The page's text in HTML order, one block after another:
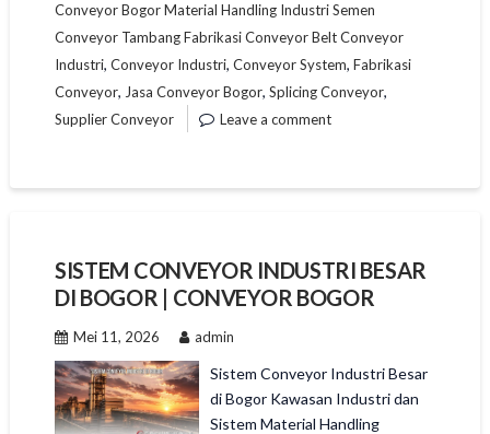
Conveyor Bogor Material Handling Industri Semen
Conveyor Tambang Fabrikasi Conveyor Belt Conveyor
Industri, Conveyor Industri, Conveyor System, Fabrikasi
Conveyor, Jasa Conveyor Bogor, Splicing Conveyor,
Supplier Conveyor Leave a comment
SISTEM CONVEYOR INDUSTRI BESAR
DI BOGOR | CONVEYOR BOGOR
Mei 11, 2026 admin
Sistem Conveyor Industri Besar
di Bogor Kawasan Industri dan
Sistem Material Handling